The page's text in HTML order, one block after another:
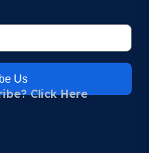
Us
Click Here